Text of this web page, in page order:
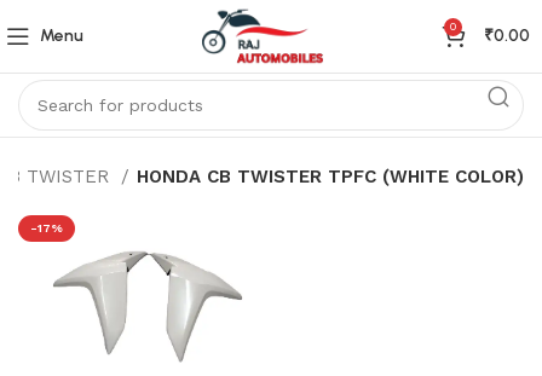
Menu 0 ₹0.00
TWISTER HONDA CB TWISTER TPFC (WHITE COLOR)
-17%